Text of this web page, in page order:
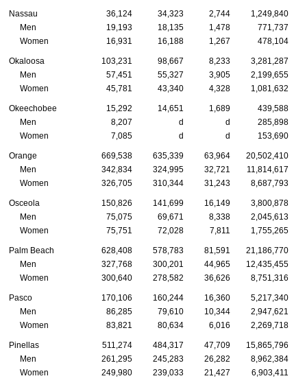
Nassau 36,124 34,323 2,744
1,249,840
Men
19,193 18,135 1,478
771,737
Women
16,931 16,188 1,267 478,104
Okaloosa 103,231 98,667 8,233
3,281,287
Men
57,451 55,327 3,905
2,199,655
Women
45,781 43,340 4,328 1,081,632
Okeechobee 15,292 14,651 1,689
439,588
Men
8,207 d d
285,898
Women
7,085 d d 153,690
Orange 669,538 635,339 63,964 20,502,410
Men
342,834 324,995 32,721 11,814,617
Women
326,705 310,344 31,243 8,687,793
Osceola 150,826 141,699 16,149
3,800,878
Men
75,075 69,671 8,338
2,045,613
Women
75,751 72,028 7,811 1,755,265
Palm Beach 628,408 578,783 81,591 21,186,770
Men
327,768 300,201 44,965 12,435,455
Women
300,640 278,582 36,626 8,751,316
Pasco 170,106 160,244 16,360
5,217,340
Men
86,285 79,610 10,344
2,947,621
Women
83,821 80,634 6,016 2,269,718
Pinellas 511,274 484,317 47,709 15,865,796
Men
261,295 245,283 26,282
8,962,384
Women
249,980 239,033 21,427 6,903,411